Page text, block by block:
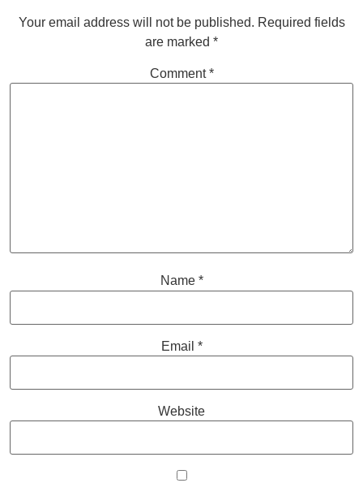
Your email address will not be published. Required fields
are marked *
Comment*
Name *
Email *
Website